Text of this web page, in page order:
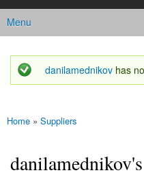
Main menu
Menu
Status message
danilamednikov has
You are here
Home » Suppliers